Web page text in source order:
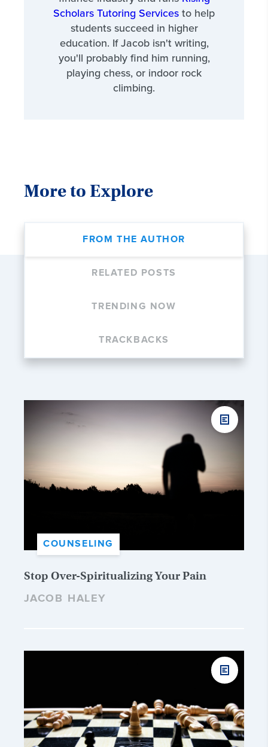
Scholars Tutoring Servicesto help
students succeed in higher
education. If Jacob isn't writing,
you'll probably find him running,
playing chess, or indoor rock
climbing.
More to Explore
FROM THE AUTHOR
RELATED POSTS
TRENDING NOW
TRACKBACKS
COUNSELING
Stop Over-Spiritualizing Your Pain
JACOB HALEY